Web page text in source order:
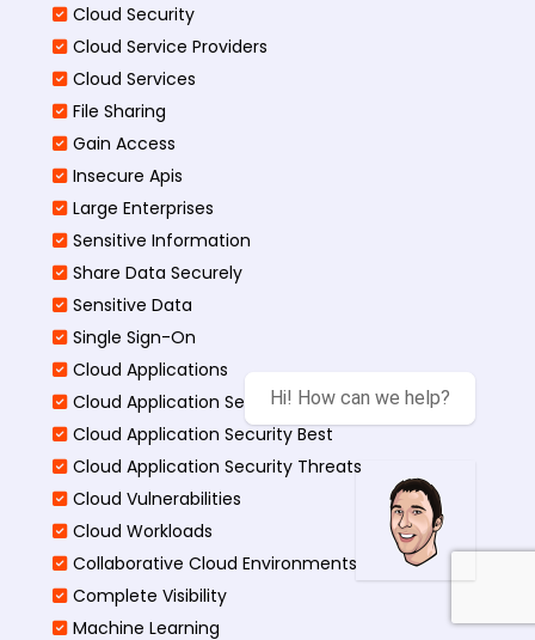
Cloud Security
Cloud Service Providers
Cloud Services
File Sharing
Gain Access
Insecure Apis
Large Enterprises
Sensitive Information
Share Data Securely
Sensitive Data
Single Sign-On
Cloud Applications
Cloud Application Security
Cloud Application Security Best
Cloud Application Security Threats
Cloud Vulnerabilities
Cloud Workloads
Collaborative Cloud Environments
Complete Visibility
Machine Learning
Hi! How can we help?